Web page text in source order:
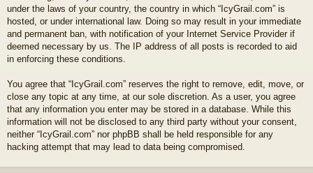
under the laws of your country, the country in which “IcyGrail.com” is
hosted, or under international law. Doing so may result in your immediate
and permanent ban, with notification of your Internet Service Provider if
deemed necessary by us. The IP address of all posts is recorded to aid
in enforcing these conditions.
You agree that “IcyGrail.com” reserves the right to remove, edit, move, or
close any topic at any time, at our sole discretion. As a user, you agree
that any information you enter may be stored in a database. While this
information will not be disclosed to any third party without your consent,
neither “IcyGrail.com” nor phpBB shall be held responsible for any
hacking attempt that may lead to data being compromised.